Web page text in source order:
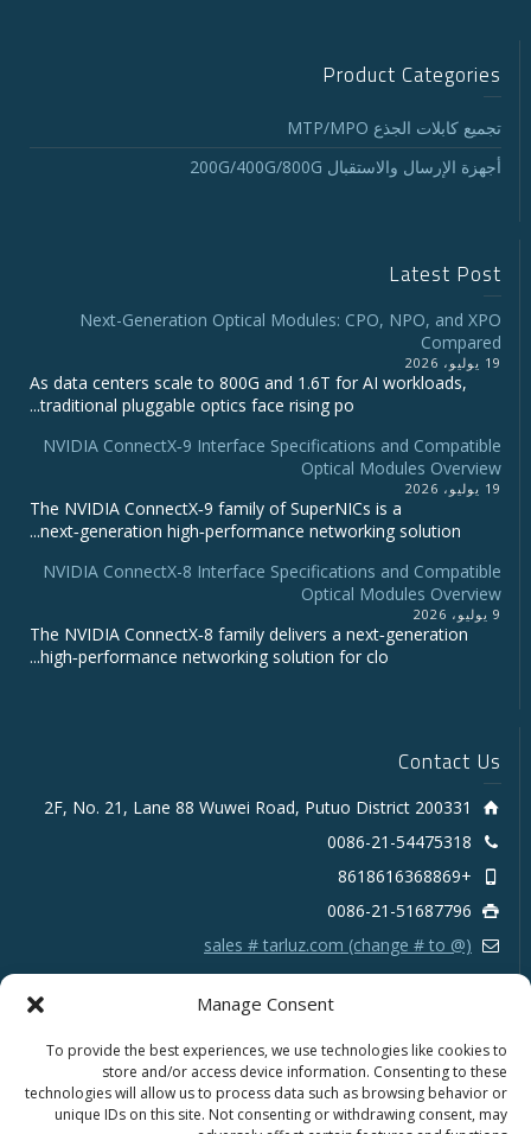
Manage Consent
To provide the best experiences, we use technologies like cookies to
store and/or access device information. Consenting to these
technologies will allow us to process data such as browsing behavior or
unique IDs on this site. Not consenting or withdrawing consent, may
Product Categories
تجميع كابلات الجذع MTP/MPO
أجهزة الإرسال والاستقبال 200G/400G/800G
Latest Post
Next-Generation Optical Modules: CPO, NPO, and XPO
Compared
19 يوليو، 2026
As data centers scale to 800G and 1.6T for AI workloads,
traditional pluggable optics face rising po...
NVIDIA ConnectX‑9 Interface Specifications and Compatible
Optical Modules Overview
19 يوليو، 2026
The NVIDIA ConnectX‑9 family of SuperNICs is a
next‑generation high‑performance networking solution...
NVIDIA ConnectX-8 Interface Specifications and Compatible
Optical Modules Overview
9 يوليو، 2026
The NVIDIA ConnectX‑8 family delivers a next‑generation
high‑performance networking solution for clo...
Contact Us
2F, No. 21, Lane 88 Wuwei Road, Putuo District 200331
0086-21-54475318
+8618616368869
0086-21-51687796
sales # tarluz.com (change # to @)
Copyright 2025 © SHANGHAI TARLUZ TELECOM TECH.